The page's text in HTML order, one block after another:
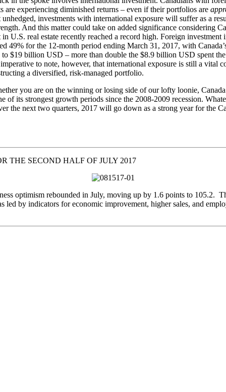
are experiencing diminished returns – even if their portfolios are
investments with international exposure will suffer as a
And this matter could take on added significance considering
in U.S. real estate recently reached a record high. Foreign investment
49% for the 12-month period ending March 31, 2017, with
to $19 billion USD – more than double the $8.9 billion USD spent
to note, however, that international exposure is still a vital
a diversified, risk-managed portfolio.
you are on the winning or losing side of our lofty loonie,
of its strongest growth periods since the 2008-2009 recession.
the next two quarters, 2017 will go down as a strong year for the
THE SECOND HALF OF JULY 2017
optimism rebounded in July, moving up by 1.6 points to 105.2.
led by indicators for economic improvement, higher sales, and